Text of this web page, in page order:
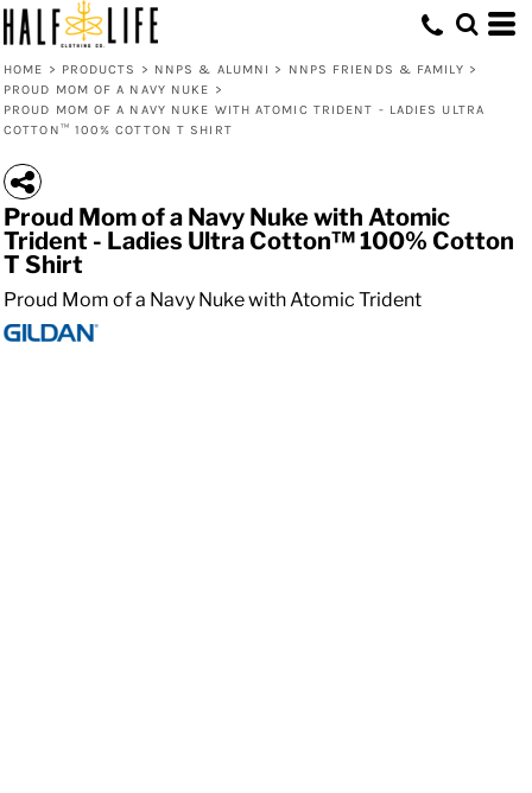
HOME > PRODUCTS > NNPS & ALUMNI > NNPS FRIENDS & FAMILY >
PROUD MOM OF A NAVY NUKE >
PROUD MOM OF A NAVY NUKE WITH ATOMIC TRIDENT - LADIES ULTRA
COTTON™ 100% COTTON T SHIRT
Proud Mom of a Navy Nuke with Atomic
Trident - Ladies Ultra Cotton™ 100% Cotton
T Shirt
Proud Mom of a Navy Nuke with Atomic Trident